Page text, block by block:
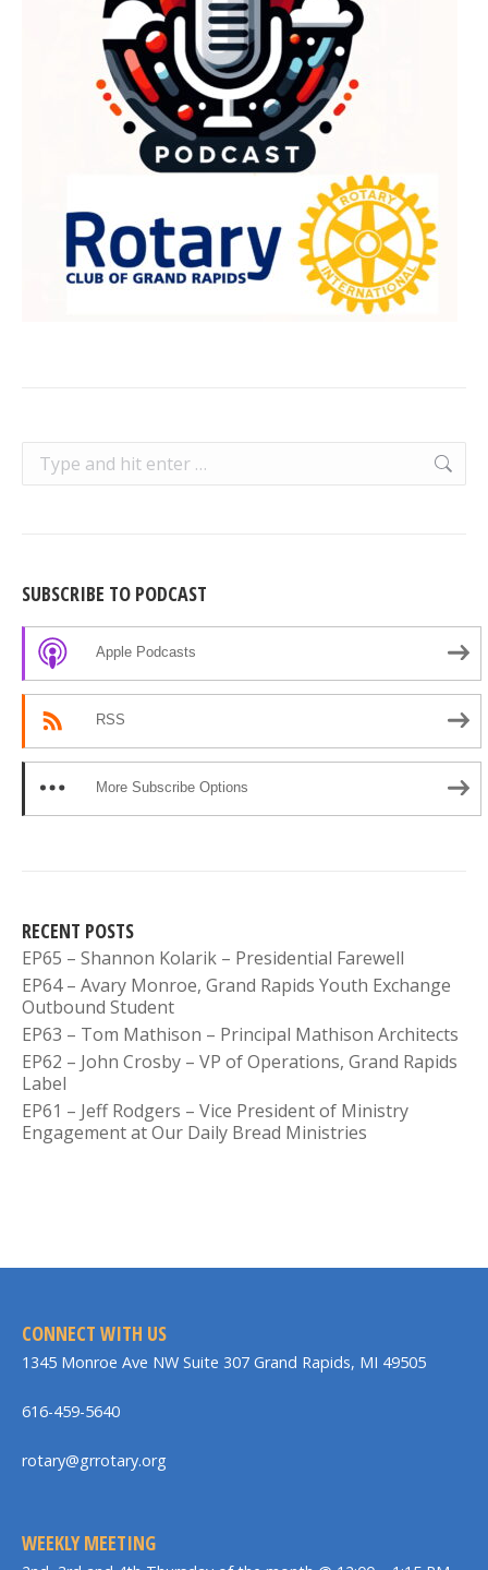
Search:
SUBSCRIBE TO PODCAST
Apple Podcasts
RSS
More Subscribe Options
RECENT POSTS
EP65 – Shannon Kolarik – Presidential Farewell
EP64 – Avary Monroe, Grand Rapids Youth Exchange
Outbound Student
EP63 – Tom Mathison – Principal Mathison Architects
EP62 – John Crosby – VP of Operations, Grand Rapids
Label
EP61 – Jeff Rodgers – Vice President of Ministry
Engagement at Our Daily Bread Ministries
CONNECT WITH US
1345 Monroe Ave NW Suite 307 Grand Rapids, MI 49505
616-459-5640
rotary@grrotary.org
WEEKLY MEETING